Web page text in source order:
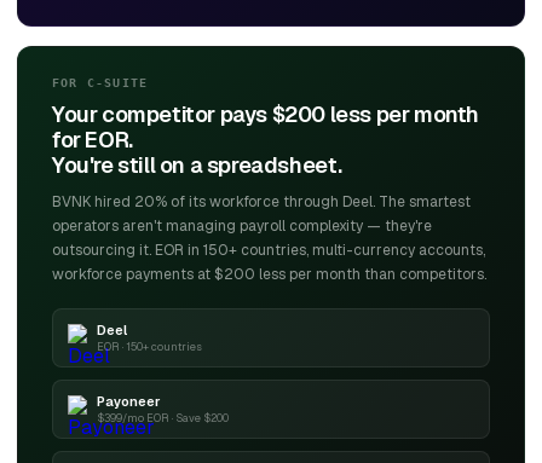
FOR C-SUITE
Your competitor pays $200 less per month
for EOR.
You're still on a spreadsheet.
BVNK hired 20% of its workforce through Deel. The smartest
operators aren't managing payroll complexity — they're
outsourcing it. EOR in 150+ countries, multi-currency accounts,
workforce payments at $200 less per month than competitors.
Deel
EOR · 150+ countries
Payoneer
$399/mo EOR · Save $200